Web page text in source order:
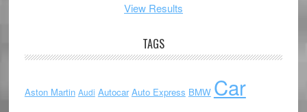
View Results
TAGS
Aston Martin Audi Autocar Auto Express BMW Car